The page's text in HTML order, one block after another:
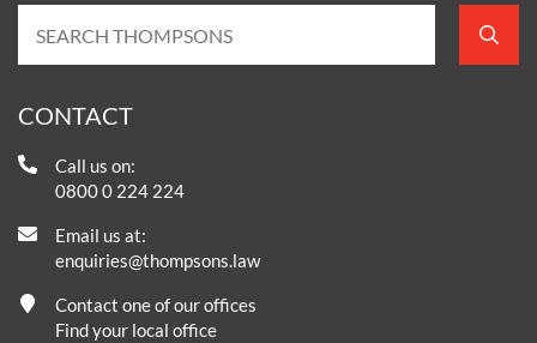
CONTACT
Call us on:
0800 0 224 224
Email us at:
enquiries@thompsons.law
Contact one of our offices
Find your local office